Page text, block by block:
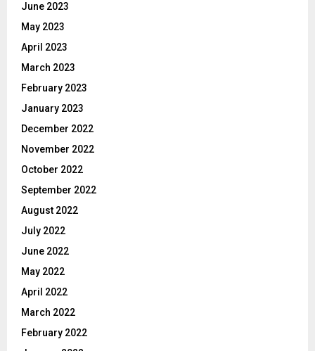
June 2023
May 2023
April 2023
March 2023
February 2023
January 2023
December 2022
November 2022
October 2022
September 2022
August 2022
July 2022
June 2022
May 2022
April 2022
March 2022
February 2022